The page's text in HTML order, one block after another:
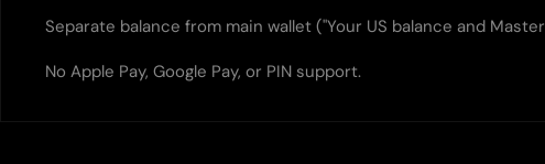
Separate balance from main wallet ("Your US balance and
No Apple Pay, Google Pay, or PIN support.